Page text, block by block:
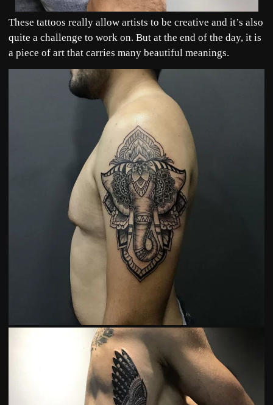
These tattoos really allow artists to be creative and it’s also
quite a challenge to work on. But at the end of the day, it is
a piece of art that carries many beautiful meanings.